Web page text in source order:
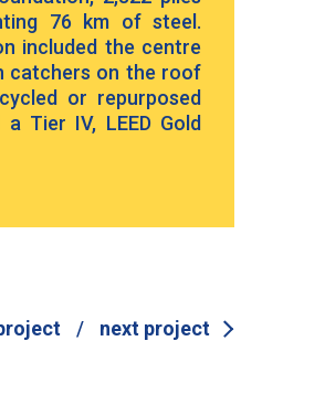
76 km of steel.
included the centre
catchers on the roof
or repurposed
Tier IV, LEED Gold
/ next project